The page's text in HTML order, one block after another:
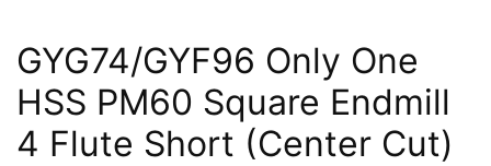
GYG74/GYF96 Only One
HSS PM60 Square Endmill
4 Flute Short (Center Cut)